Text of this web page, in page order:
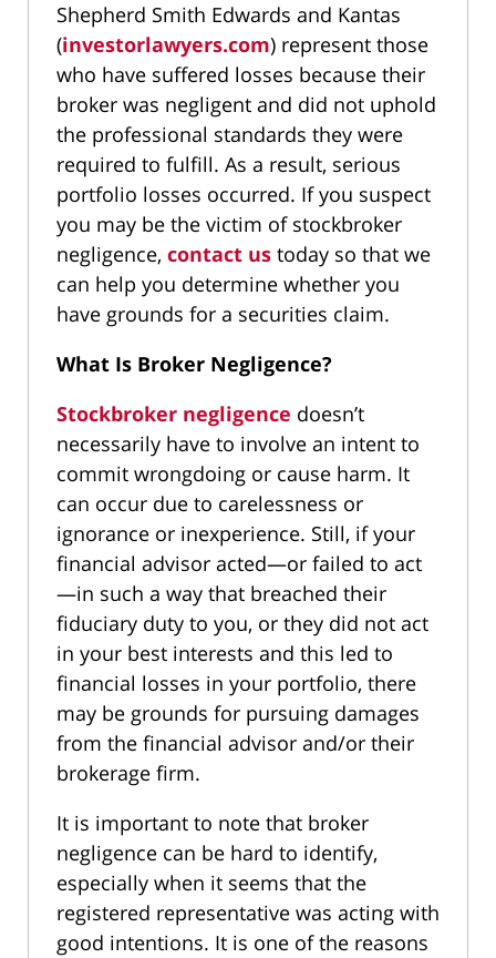
Shepherd Smith Edwards and Kantas
(investorlawyers.com) represent those
who have suffered losses because their
broker was negligent and did not uphold
the professional standards they were
required to fulfill. As a result, serious
portfolio losses occurred. If you suspect
you may be the victim of stockbroker
negligence, contact us today so that we
can help you determine whether you
have grounds for a securities claim.
What Is Broker Negligence?
Stockbroker negligence doesn’t
necessarily have to involve an intent to
commit wrongdoing or cause harm. It
can occur due to carelessness or
ignorance or inexperience. Still, if your
financial advisor acted—or failed to act
—in such a way that breached their
fiduciary duty to you, or they did not act
in your best interests and this led to
financial losses in your portfolio, there
may be grounds for pursuing damages
from the financial advisor and/or their
brokerage firm.
It is important to note that broker
negligence can be hard to identify,
especially when it seems that the
registered representative was acting with
good intentions. It is one of the reasons